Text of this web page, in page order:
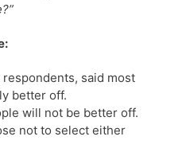
said most
better off.
will not be better off.
not to select either